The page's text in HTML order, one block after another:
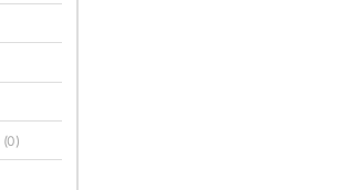
(0)